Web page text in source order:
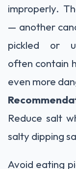
improperly.
— another
pickled or
often contain
even more
Reduce salt
salty dipping
Avoid eating